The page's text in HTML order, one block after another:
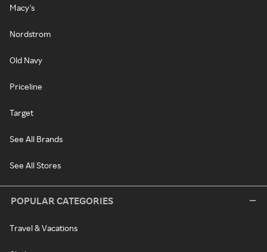
Macy's
Nordstrom
Old Navy
Priceline
Target
See All Brands
See All Stores
POPULAR CATEGORIES
Travel & Vacations